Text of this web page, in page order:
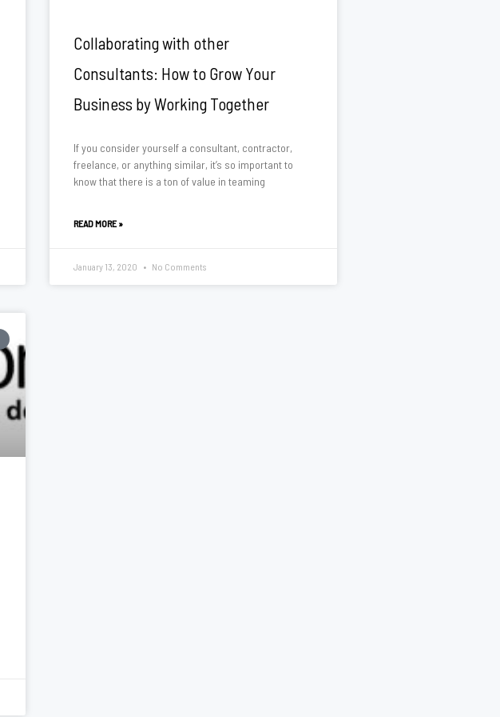
Collaborating with other
Consultants: How to Grow Your
Business by Working Together
If you consider yourself a consultant, contractor,
freelance, or anything similar, it’s so important to
know that there is a ton of value in teaming
READ MORE »
January 13, 2020 No Comments